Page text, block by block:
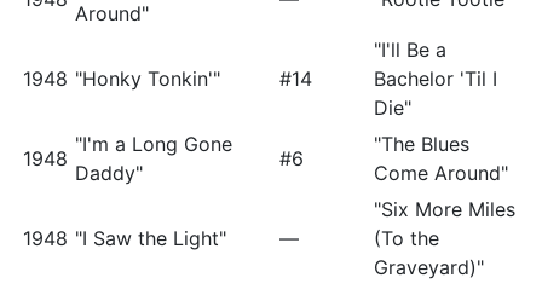
Around"
1948 "Honky Tonkin'" #14
"I'll Be a
Bachelor 'Til I
Die"
1948
"I'm a Long Gone
Daddy"
#6
"The Blues
Come Around"
1948 "I Saw the Light" —
"Six More Miles
(To the
Graveyard)"